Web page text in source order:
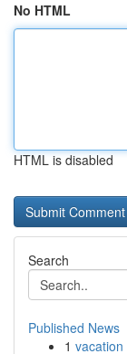
No HTML
HTML is disabled
Search
Published News
1